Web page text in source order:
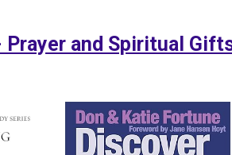
Prayer and Spiritual